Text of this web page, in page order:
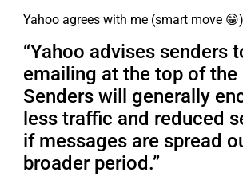
Yahoo agrees with me (smart move
“Yahoo advises senders
emailing at the top of the
Senders will generally
less traffic and reduced
if messages are spread
broader period.”